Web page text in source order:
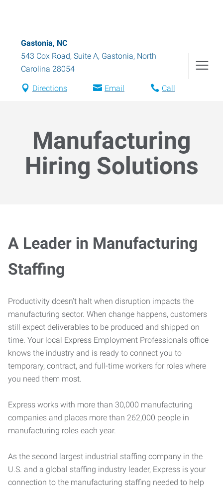
Gastonia, NC
543 Cox Road, Suite A, Gastonia, North
Carolina 28054
Directions Email Call
Manufacturing
Hiring Solutions
A Leader in Manufacturing
Staffing
Productivity doesn’t halt when disruption impacts the
manufacturing sector. When change happens, customers
still expect deliverables to be produced and shipped on
time. Your local Express Employment Professionals office
knows the industry and is ready to connect you to
temporary, contract, and full-time workers for roles where
you need them most.
Express works with more than 30,000 manufacturing
companies and places more than 262,000 people in
manufacturing roles each year.
As the second largest industrial staffing company in the
U.S. and a global staffing industry leader, Express is your
connection to the manufacturing staffing needed to help